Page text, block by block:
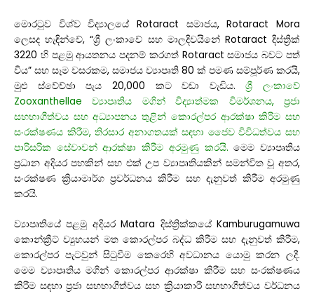
මොරටුව විශ්ව විද්‍යාලයේ Rotaract සමාජය, Rotaract Mora
ලෙසද හැඳින්වේ, “ශ්‍රී ලංකාවේ සහ මාලදිවයිනේ Rotaract දිස්ත්‍රික්
3220 හි පළමු ආයතනය පදනම් කරගත් Rotaract සමාජය බවට පත්
විය” සහ සෑම වසරකම, සමාජය ව්‍යාපෘති 80 ක් පමණ සම්පූර්ණ කරයි,
මුළු ස්වේච්ඡා පැය 20,000 කට වඩා වැඩිය. ශ්‍රී ලංකාවේ
Zooxanthellae ව්‍යාපෘතිය මගින් විද්‍යාත්මක විමර්ශනය, ප්‍රජා
සහභාගීත්වය සහ අධ්‍යාපනය තුළින් කොරල්පර ආරක්ෂා කිරීම සහ
සංරක්ෂණය කිරීම, තිරසාර අනාගතයක් සඳහා ජෛව විවිධත්වය සහ
පාරිසරික සේවාවන් ආරක්ෂා කිරීම අරමුණු කරයි. මෙම ව්‍යාපෘතිය
ප්‍රධාන අදියර පහකින් සහ එක් උප ව්‍යාපෘතියකින් සමන්විත වූ අතර,
සංරක්ෂණ ක්‍රියාමාර්ග ප්‍රවර්ධනය කිරීම සහ දැනුවත් කිරීම අරමුණු
කරයි.
ව්‍යාපෘතියේ පළමු අදියර Matara දිස්ත්‍රික්කයේ Kamburugamuwa
කොන්ක්‍රීට් ව්‍යුහයන් මත කොරල්පර බද්ධ කිරීම සහ දැනුවත් කිරීම,
කොරල්පර පැටවුන් සිටුවීම කෙරෙහි අවධානය යොමු කරන ලදී.
මෙම ව්‍යාපෘතිය මගින් කොරල්පර ආරක්ෂා කිරීම සහ සංරක්ෂණය
කිරීම සඳහා ප්‍රජා සහභාගීත්වය සහ ක්‍රියාකාරී සහභාගීත්වය වර්ධනය